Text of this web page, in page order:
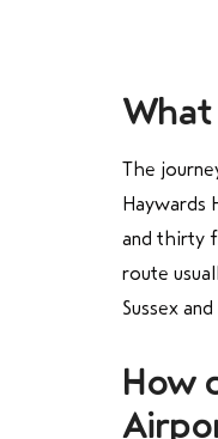
The
Haywards
and thirty
route
Sussex
How